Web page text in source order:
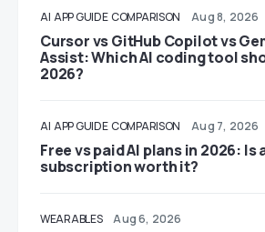
AI APP GUIDE COMPARISON Aug 8, 2026
Cursor vs GitHub Copilot vs
Assist: Which AI coding tool
2026?
AI APP GUIDE COMPARISON Aug 7, 2026
Free vs paid AI plans in 2026: Is
subscription worth it?
WEARABLES Aug 6, 2026